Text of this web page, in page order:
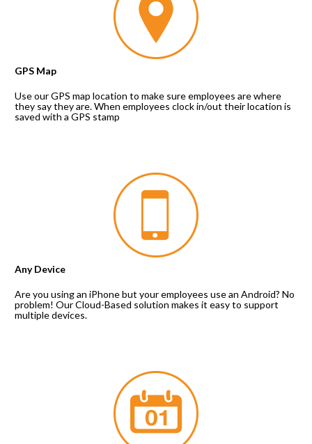
GPS Map
Use our GPS map location to make sure employees are where
they say they are. When employees clock in/out their location is
saved with a GPS stamp
Any Device
Are you using an iPhone but your employees use an Android? No
problem! Our Cloud-Based solution makes it easy to support
multiple devices.